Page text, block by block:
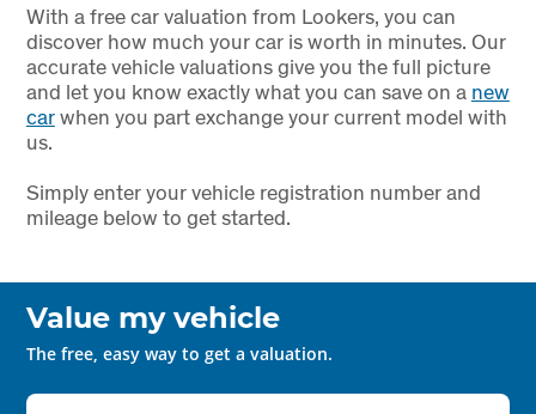
With a free car valuation from Lookers, you can
discover how much your car is worth in minutes. Our
accurate vehicle valuations give you the full picture
and let you know exactly what you can save on a new
carwhen you part exchange your current model with
us.
Simply enter your vehicle registration number and
mileage below to get started.
Value my vehicle
The free, easy way to get a valuation.